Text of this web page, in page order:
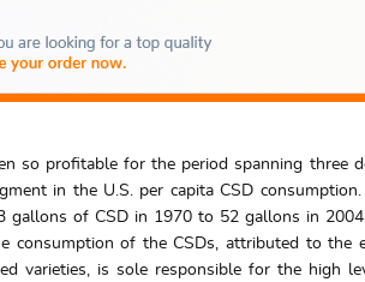
so profitable for the period spanning three
in the U.S. per capita CSD
gallons of CSD in 1970 to 52 gallons in
consumption of the CSDs, attributed to the
varieties, is sole responsible for the high